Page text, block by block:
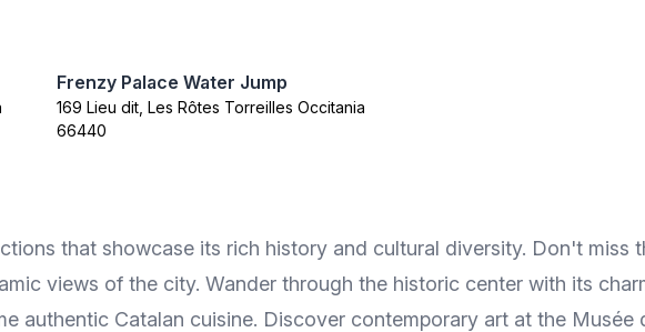
Frenzy Palace Water Jump
169 Lieu dit, Les Rôtes Torreilles Occitania
66440
that showcase its rich history and cultural diversity. Don't miss
views of the city. Wander through the historic center with its
authentic Catalan cuisine. Discover contemporary art at the